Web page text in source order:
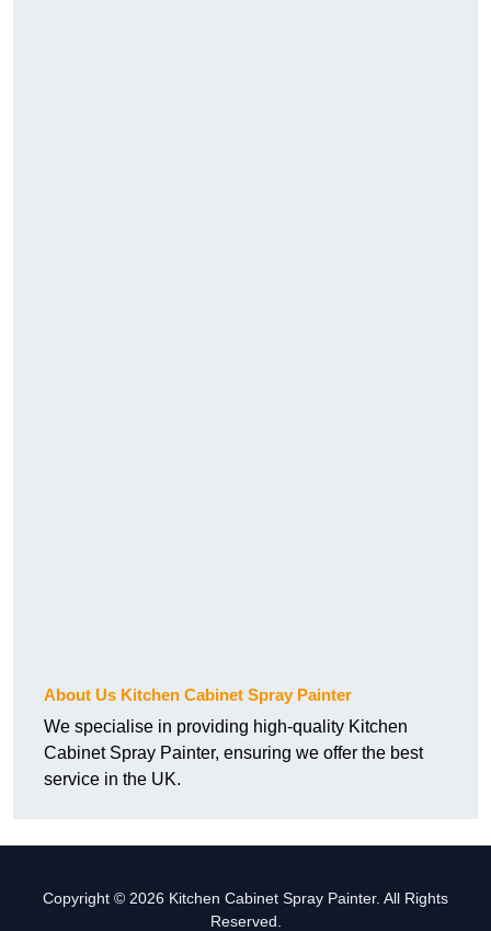
About Us Kitchen Cabinet Spray Painter
We specialise in providing high-quality Kitchen
Cabinet Spray Painter, ensuring we offer the best
service in the UK.
Copyright © 2026 Kitchen Cabinet Spray Painter. All Rights
Reserved.